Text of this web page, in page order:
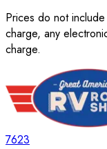
Prices do not
charge, any
charge.
7623